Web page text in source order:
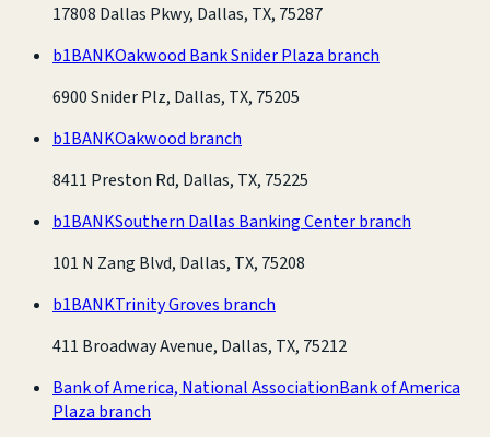
17808 Dallas Pkwy, Dallas, TX, 75287
b1BANKOakwood Bank Snider Plaza branch
6900 Snider Plz, Dallas, TX, 75205
b1BANKOakwood branch
8411 Preston Rd, Dallas, TX, 75225
b1BANKSouthern Dallas Banking Center branch
101 N Zang Blvd, Dallas, TX, 75208
b1BANKTrinity Groves branch
411 Broadway Avenue, Dallas, TX, 75212
Bank of America, National AssociationBank of America
Plaza branch